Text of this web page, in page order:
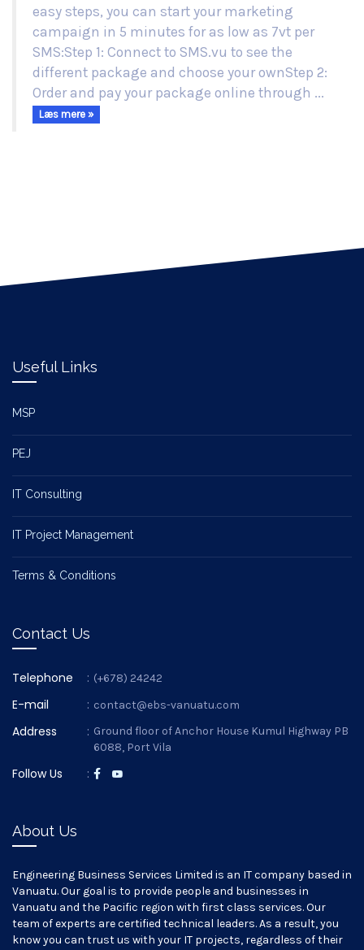
easy steps, you can start your marketing
campaign in 5 minutes for as low as 7vt per
SMS:Step 1: Connect to SMS.vu to see the
different package and choose your ownStep 2:
Order and pay your package online through ...
Læs mere »
Useful Links
MSP
PEJ
IT Consulting
IT Project Management
Terms & Conditions
Contact Us
Telephone : (+678) 24242
E-mail : contact@ebs-vanuatu.com
Address : Ground floor of Anchor House Kumul Highway PB
6088, Port Vila
Follow Us :
About Us
Engineering Business Services Limited is an IT company based in
Vanuatu. Our goal is to provide people and businesses in
Vanuatu and the Pacific region with first class services. Our
team of experts are certified technical leaders. As a result, you
know you can trust us with your IT projects, regardless of their